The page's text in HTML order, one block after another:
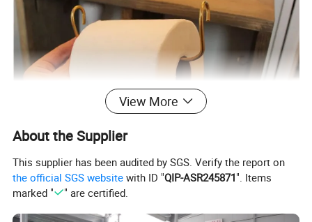
View More
About the Supplier
This supplier has been audited by SGS. Verify the report on
the official SGS website with ID "QIP-ASR245871". Items
marked "
" are certified.